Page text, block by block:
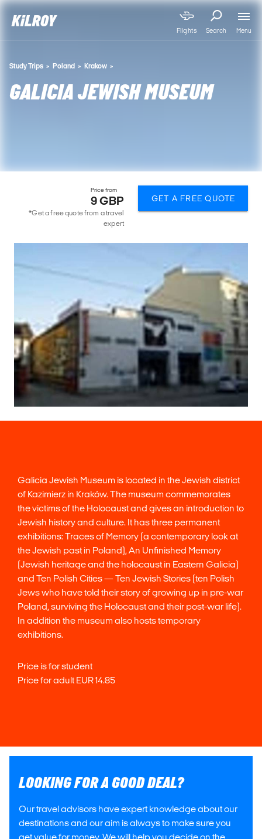
Flights Search Menu
Study Trips Poland Krakow
GALICIA JEWISH MUSEUM
Galicia Jewish Museum is located in the Jewish district
of Kazimierz in Kraków. The museum commemorates
the victims of the Holocaust and gives an introduction to
Jewish history and culture. It has three permanent
exhibitions: Traces of Memory (a contemporary look at
the Jewish past in Poland), An Unfinished Memory
(Jewish heritage and the holocaust in Eastern Galicia)
and Ten Polish Cities — Ten Jewish Stories (ten Polish
Jews who have told their story of growing up in pre-war
Poland, surviving the Holocaust and their post-war life).
In addition the museum also hosts temporary
exhibitions.
Price is for student
Price for adult EUR 14.85
Price from
9 GBP
*Get a free quote from a travel
expert
GET A FREE QUOTE
LOOKING FOR A GOOD DEAL?
Our travel advisors have expert knowledge about our
destinations and our aim is always to make sure you
get value for money. We will help you decide on the